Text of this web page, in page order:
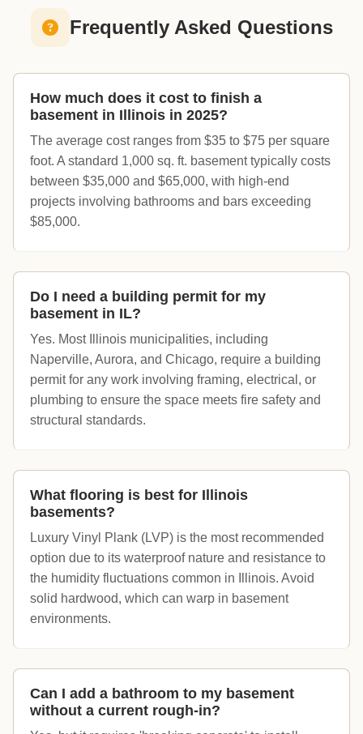
Frequently Asked Questions
How much does it cost to finish a
basement in Illinois in 2025?
The average cost ranges from $35 to $75 per square
foot. A standard 1,000 sq. ft. basement typically costs
between $35,000 and $65,000, with high-end
projects involving bathrooms and bars exceeding
$85,000.
Do I need a building permit for my
basement in IL?
Yes. Most Illinois municipalities, including
Naperville, Aurora, and Chicago, require a building
permit for any work involving framing, electrical, or
plumbing to ensure the space meets fire safety and
structural standards.
What flooring is best for Illinois
basements?
Luxury Vinyl Plank (LVP) is the most recommended
option due to its waterproof nature and resistance to
the humidity fluctuations common in Illinois. Avoid
solid hardwood, which can warp in basement
environments.
Can I add a bathroom to my basement
without a current rough-in?